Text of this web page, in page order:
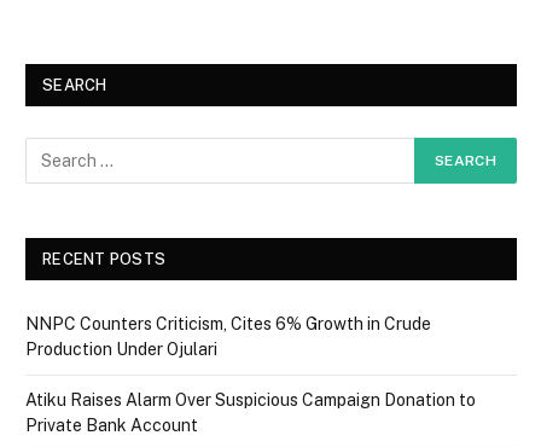
SEARCH
RECENT POSTS
NNPC Counters Criticism, Cites 6% Growth in Crude
Production Under Ojulari
Atiku Raises Alarm Over Suspicious Campaign Donation to
Private Bank Account